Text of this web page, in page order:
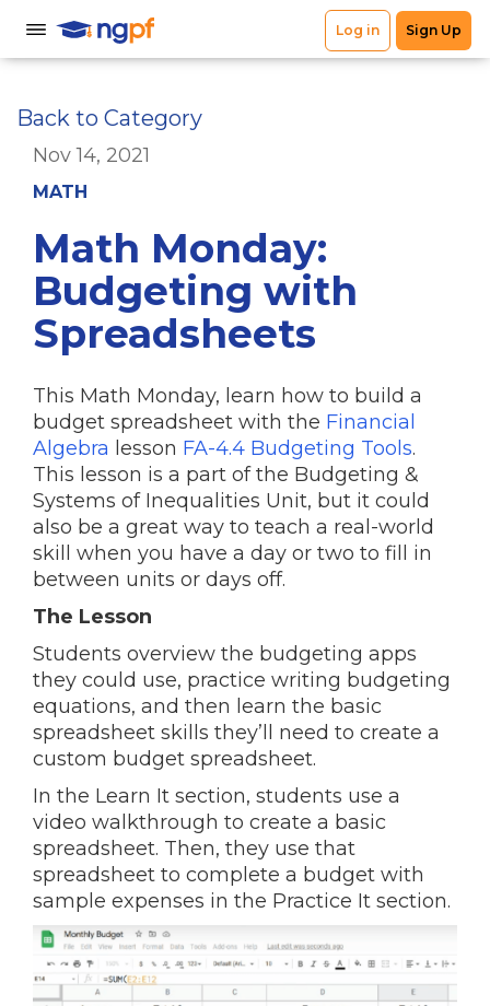
Back to Category
Nov 14, 2021
MATH
Math Monday:
Budgeting with
Spreadsheets
This Math Monday, learn how to build a
budget spreadsheet with the Financial
Algebra lesson FA-4.4 Budgeting Tools.
This lesson is a part of the Budgeting &
Systems of Inequalities Unit, but it could
also be a great way to teach a real-world
skill when you have a day or two to fill in
between units or days off.
The Lesson
Students overview the budgeting apps
they could use, practice writing budgeting
equations, and then learn the basic
spreadsheet skills they’ll need to create a
custom budget spreadsheet.
In the Learn It section, students use a
video walkthrough to create a basic
spreadsheet. Then, they use that
spreadsheet to complete a budget with
sample expenses in the Practice It section.